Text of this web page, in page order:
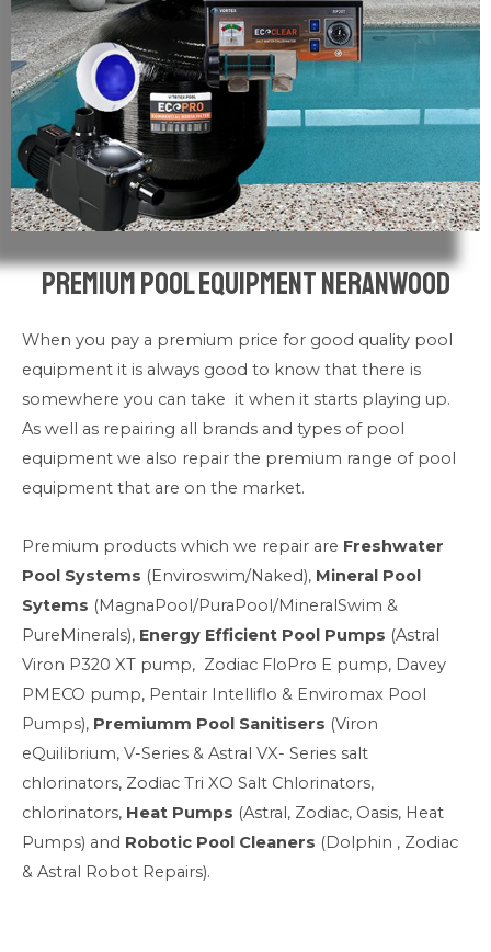
Premium pool Equipment Neranwood
When you pay a premium price for good quality pool
equipment it is always good to know that there is
somewhere you can take it when it starts playing up.
As well as repairing all brands and types of pool
equipment we also repair the premium range of pool
equipment that are on the market.
Premium products which we repair are Freshwater
Pool Systems (Enviroswim/Naked), Mineral Pool
Sytems (MagnaPool/PuraPool/MineralSwim &
PureMinerals), Energy Efficient Pool Pumps (Astral
Viron P320 XT pump, Zodiac FloPro E pump, Davey
PMECO pump, Pentair Intelliflo & Enviromax Pool
Pumps), Premiumm Pool Sanitisers (Viron
eQuilibrium, V-Series & Astral VX- Series salt
chlorinators, Zodiac Tri XO Salt Chlorinators,
chlorinators, Heat Pumps (Astral, Zodiac, Oasis, Heat
Pumps) and Robotic Pool Cleaners (Dolphin , Zodiac
& Astral Robot Repairs).